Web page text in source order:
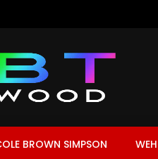
BROWN SIMPSON